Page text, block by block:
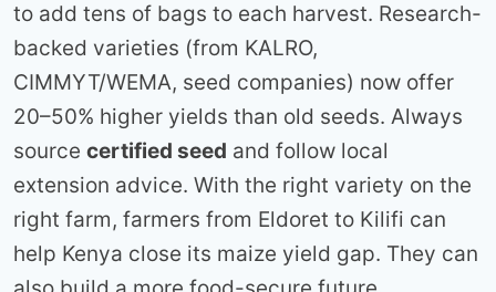
to add tens of bags to each harvest. Research-
backed varieties (from KALRO,
CIMMYT/WEMA, seed companies) now offer
20–50% higher yields than old seeds. Always
source certified seed and follow local
extension advice. With the right variety on the
right farm, farmers from Eldoret to Kilifi can
help Kenya close its maize yield gap. They can